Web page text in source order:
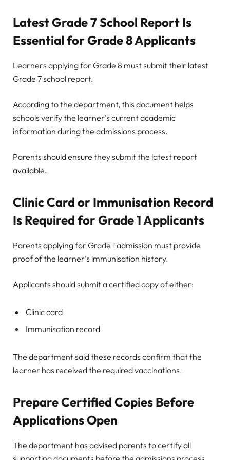
Latest Grade 7 School Report Is
Essential for Grade 8 Applicants
Learners applying for Grade 8 must submit their latest
Grade 7 school report.
According to the department, this document helps
schools verify the learner’s current academic
information during the admissions process.
Parents should ensure they submit the latest report
available.
Clinic Card or Immunisation Record
Is Required for Grade 1 Applicants
Parents applying for Grade 1 admission must provide
proof of the learner’s immunisation history.
Applicants should submit a certified copy of either:
Clinic card
Immunisation record
The department said these records confirm that the
learner has received the required vaccinations.
Prepare Certified Copies Before
Applications Open
The department has advised parents to certify all